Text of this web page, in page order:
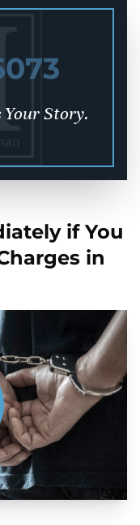
Your Story.
if You
in